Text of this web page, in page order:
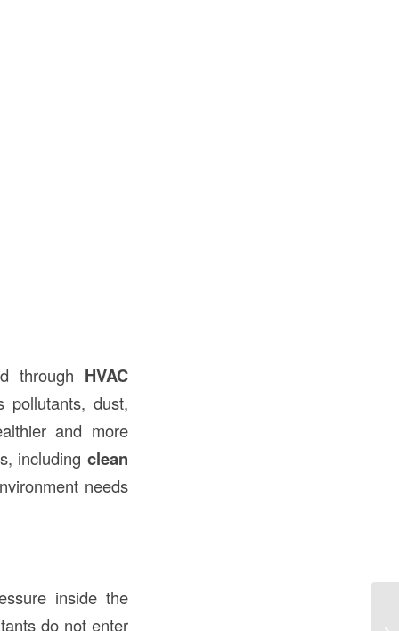
through HVAC
pollutants, dust,
and more
including clean
needs
inside the
do not enter